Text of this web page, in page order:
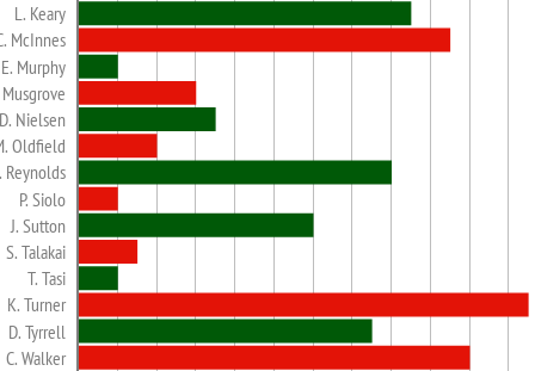
L. Keary
McInnes
E. Murphy
D. Nielsen
Oldfield
Reynolds
P. Siolo
J. Sutton
S. Talakai
T. Tasi
K. Turner
D. Tyrrell
C. Walker